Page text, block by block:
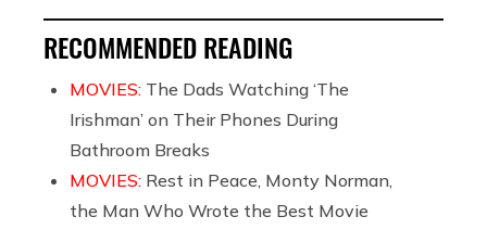
RECOMMENDED READING
MOVIES: The Dads Watching ‘The
Irishman’ on Their Phones During
Bathroom Breaks
MOVIES: Rest in Peace, Monty Norman,
the Man Who Wrote the Best Movie